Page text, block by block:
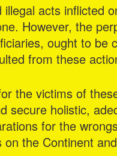
illegal acts inflicted
However, the
ought to be
from these
the victims of
secure holistic,
for the
the Continent